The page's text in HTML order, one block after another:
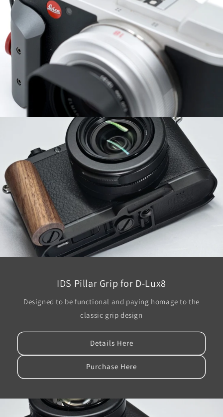
IDS Pillar Grip for D-Lux8
Designed to be functional and paying homage to the
classic grip design
Details Here
Purchase Here